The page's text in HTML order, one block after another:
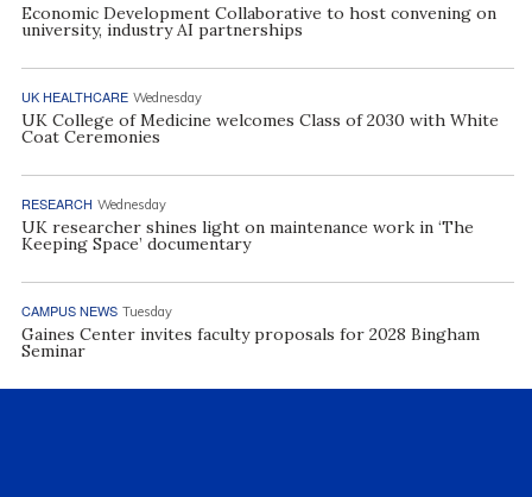
Economic Development Collaborative to host convening on
university, industry AI partnerships
UK HEALTHCARE Wednesday
UK College of Medicine welcomes Class of 2030 with White
Coat Ceremonies
RESEARCH Wednesday
UK researcher shines light on maintenance work in ‘The
Keeping Space’ documentary
CAMPUS NEWS Tuesday
Gaines Center invites faculty proposals for 2028 Bingham
Seminar